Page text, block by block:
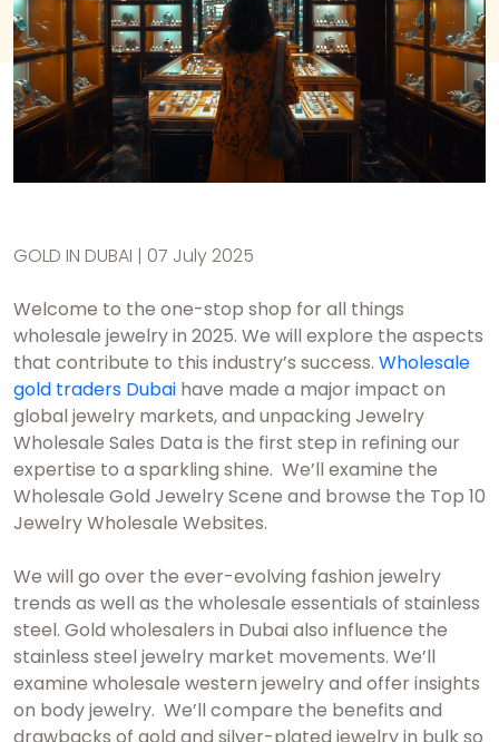
GOLD IN DUBAI | 07 July 2025
Welcome to the one-stop shop for all things
wholesale jewelry in 2025. We will explore the aspects
that contribute to this industry’s success. Wholesale
gold traders Dubai have made a major impact on
global jewelry markets, and unpacking Jewelry
Wholesale Sales Data is the first step in refining our
expertise to a sparkling shine. We’ll examine the
Wholesale Gold Jewelry Scene and browse the Top 10
Jewelry Wholesale Websites.
We will go over the ever-evolving fashion jewelry
trends as well as the wholesale essentials of stainless
steel. Gold wholesalers in Dubai also influence the
stainless steel jewelry market movements. We’ll
examine wholesale western jewelry and offer insights
on body jewelry. We’ll compare the benefits and
drawbacks of gold and silver-plated jewelry in bulk so